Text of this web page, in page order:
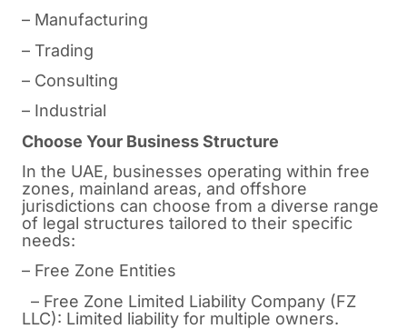
– Manufacturing
– Trading
– Consulting
– Industrial
Choose Your Business Structure
In the UAE, businesses operating within free
zones, mainland areas, and offshore
jurisdictions can choose from a diverse range
of legal structures tailored to their specific
needs:
– Free Zone Entities
– Free Zone Limited Liability Company (FZ
LLC): Limited liability for multiple owners.